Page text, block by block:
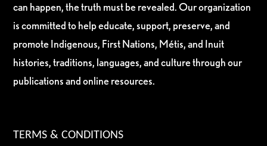
can happen, the truth must be revealed. Our organization
is committed to help educate, support, preserve, and
promote Indigenous, First Nations, Métis, and Inuit
histories, traditions, languages, and culture through our
publications and online resources.
TERMS & CONDITIONS